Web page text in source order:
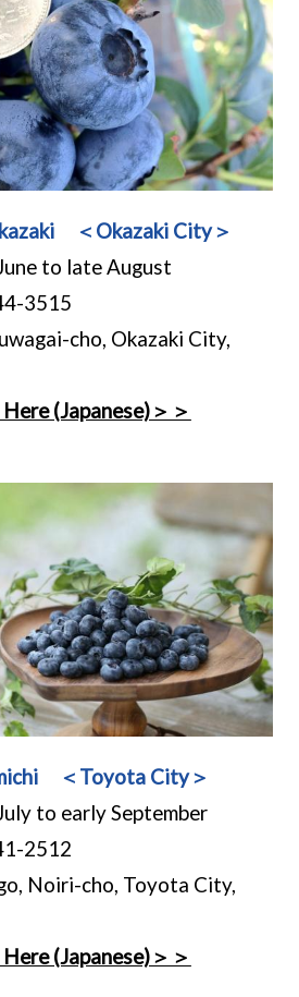
＜Okazaki City＞
to late August
3515
cho, Okazaki City,
(Japanese)＞＞
＜Toyota City＞
to early September
2512
Noiri-cho, Toyota City,
(Japanese)＞＞